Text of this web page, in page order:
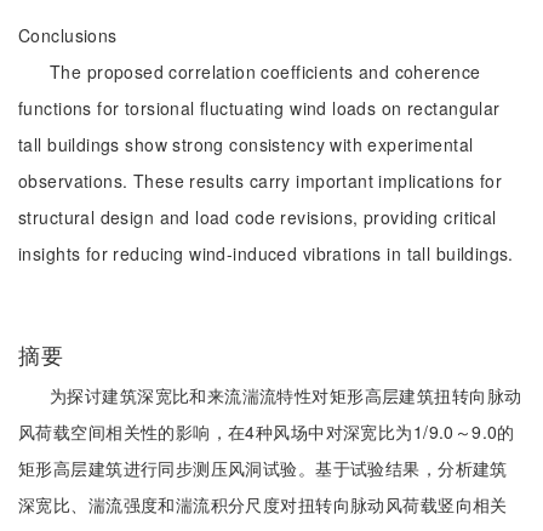
Conclusions
The proposed correlation coefficients and coherence
functions for torsional fluctuating wind loads on rectangular
tall buildings show strong consistency with experimental
observations. These results carry important implications for
structural design and load code revisions, providing critical
insights for reducing wind-induced vibrations in tall buildings.
摘要
为探讨建筑深宽比和来流湍流特性对矩形高层建筑扭转向脉动
风荷载空间相关性的影响，在4种风场中对深宽比为1/9.0～9.0的
矩形高层建筑进行同步测压风洞试验。基于试验结果，分析建筑
深宽比、湍流强度和湍流积分尺度对扭转向脉动风荷载竖向相关